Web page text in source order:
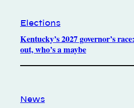
Elections
Kentucky’s 2027 governor’s
out, who’s a maybe
News